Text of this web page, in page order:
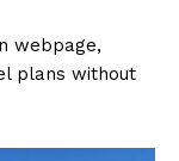
webpage,
plans without